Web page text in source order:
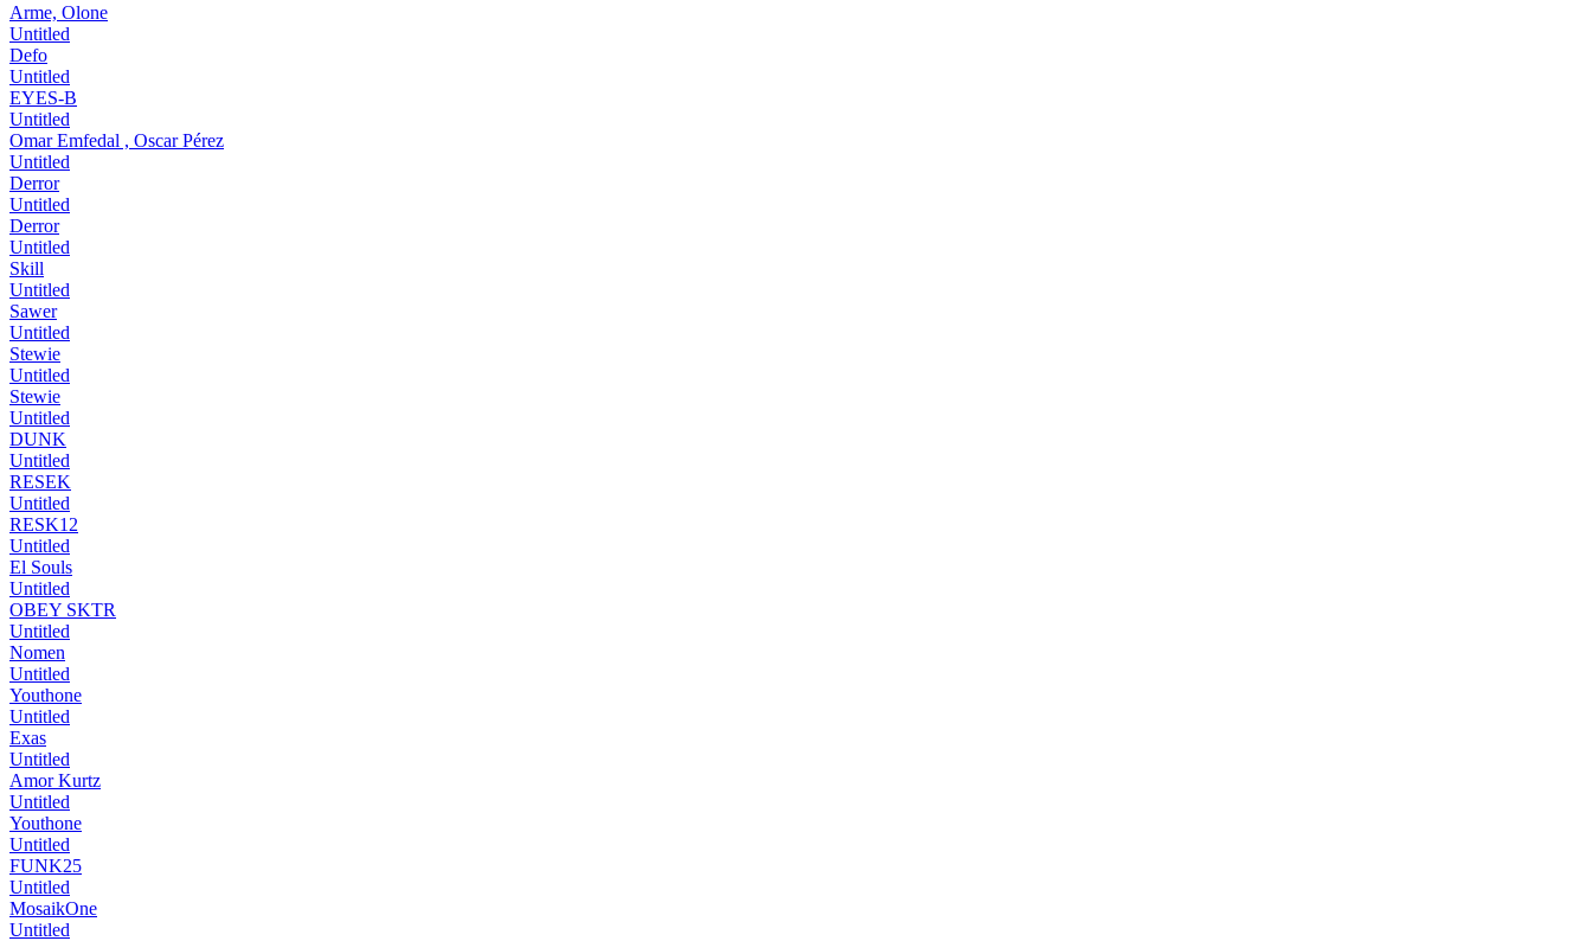
Arme, Olone
Untitled
Defo
Untitled
EYES-B
Untitled
Omar Emfedal , Oscar Pérez
Untitled
Derror
Untitled
Derror
Untitled
Skill
Untitled
Sawer
Untitled
Stewie
Untitled
Stewie
Untitled
DUNK
Untitled
RESEK
Untitled
RESK12
Untitled
El Souls
Untitled
OBEY SKTR
Untitled
Nomen
Untitled
Youthone
Untitled
Exas
Untitled
Amor Kurtz
Untitled
Youthone
Untitled
FUNK25
Untitled
MosaikOne
Untitled